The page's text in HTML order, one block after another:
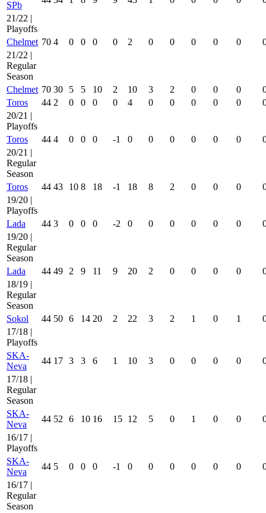
SPb
21/22 |
Playoffs
Chelmet 70 4 0 0 0 0 2 0 0 0 0 0
21/22 |
Regular
Season
Chelmet 70 30 5 5 10 2 10 3 2 0 0 0
Toros
44 2 0 0 0 0 4 0 0 0 0 0
20/21 |
Playoffs
Toros
44 4 0 0 0 -1 0 0 0 0 0 0
20/21 |
Regular
Season
Toros
44 43 10 8 18 -1 18 8 2 0 0 0
19/20 |
Playoffs
Lada
44 3 0 0 0 -2 0 0 0 0 0 0
19/20 |
Regular
Season
Lada
44 49 2 9 11 9 20 2 0 0 0 0
18/19 |
Regular
Season
Sokol
44 50 6 14 20 2 22 3 2 1 0 1
17/18 |
Playoffs
SKA-
Neva
44 17 3 3 6 1 10 3 0 0 0 0
17/18 |
Regular
Season
SKA-
Neva
44 52 6 10 16 15 12 5 0 1 0 0
16/17 |
Playoffs
SKA-
Neva
44 5 0 0 0 -1 0 0 0 0 0 0
16/17 |
Regular
Season